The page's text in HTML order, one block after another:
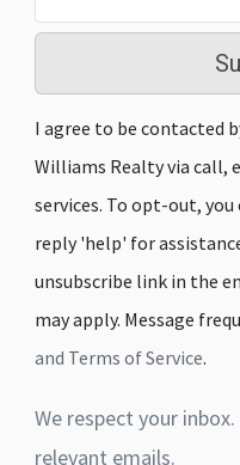
I agree to be contacted
Williams Realty via call,
services. To opt-out, you
reply 'help' for
unsubscribe link in the
may apply. Message
and Terms of Service.
We respect your
relevant emails.